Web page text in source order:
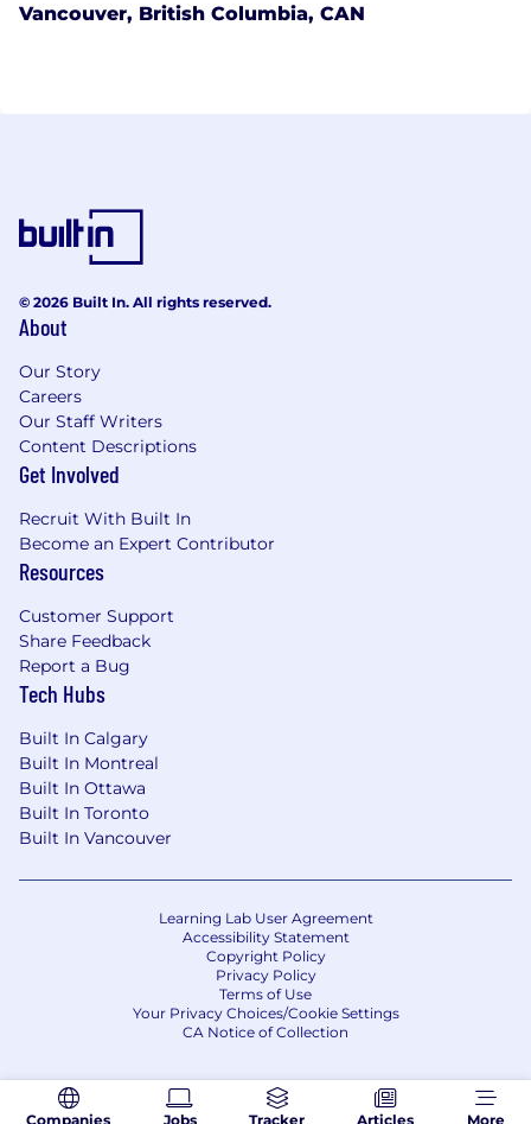
Vancouver, British Columbia, CAN
Companies Jobs Tracker Articles More
© 2026 Built In. All rights reserved.
About
Our Story
Careers
Our Staff Writers
Content Descriptions
Get Involved
Recruit With Built In
Become an Expert Contributor
Resources
Customer Support
Share Feedback
Report a Bug
Tech Hubs
Built In Calgary
Built In Montreal
Built In Ottawa
Built In Toronto
Built In Vancouver
Learning Lab User Agreement
Accessibility Statement
Copyright Policy
Privacy Policy
Terms of Use
Your Privacy Choices/Cookie Settings
CA Notice of Collection